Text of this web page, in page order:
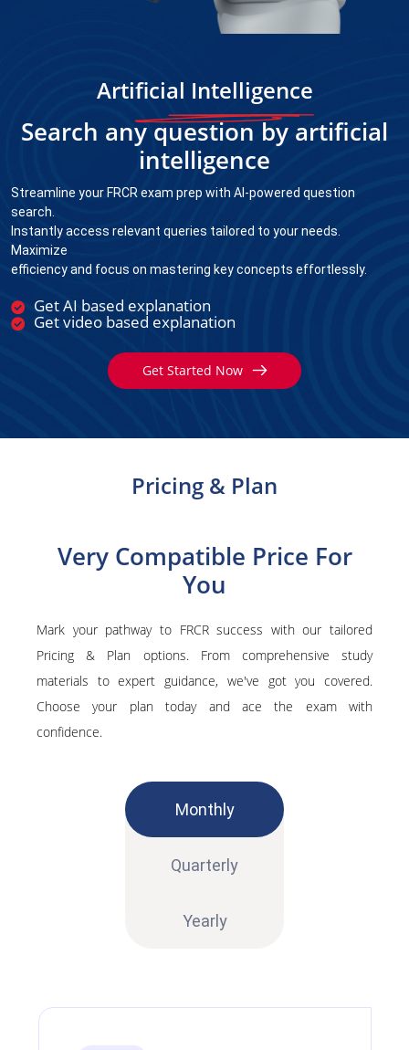
Artificial Intelligence
Search any question by artificial
intelligence
Streamline your FRCR exam prep with AI-powered question
search.
Instantly access relevant queries tailored to your needs.
Maximize
efficiency and focus on mastering key concepts effortlessly.
Get AI based explanation
Get video based explanation
Get Started Now
Pricing & Plan
Very Compatible Price For
You
Mark your pathway to FRCR success with our tailored
Pricing & Plan options. From comprehensive study
materials to expert guidance, we've got you covered.
Choose your plan today and ace the exam with
confidence.
Monthly
Quarterly
Yearly